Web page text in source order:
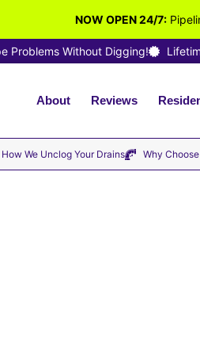
NOW OPEN 24/7:
Problems Without Digging!
About Reviews
Sewer Repair Available
How We Unclog Your Drains Why